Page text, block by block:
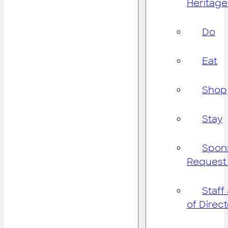
Do
Eat
Shop
Stay
Staff
of